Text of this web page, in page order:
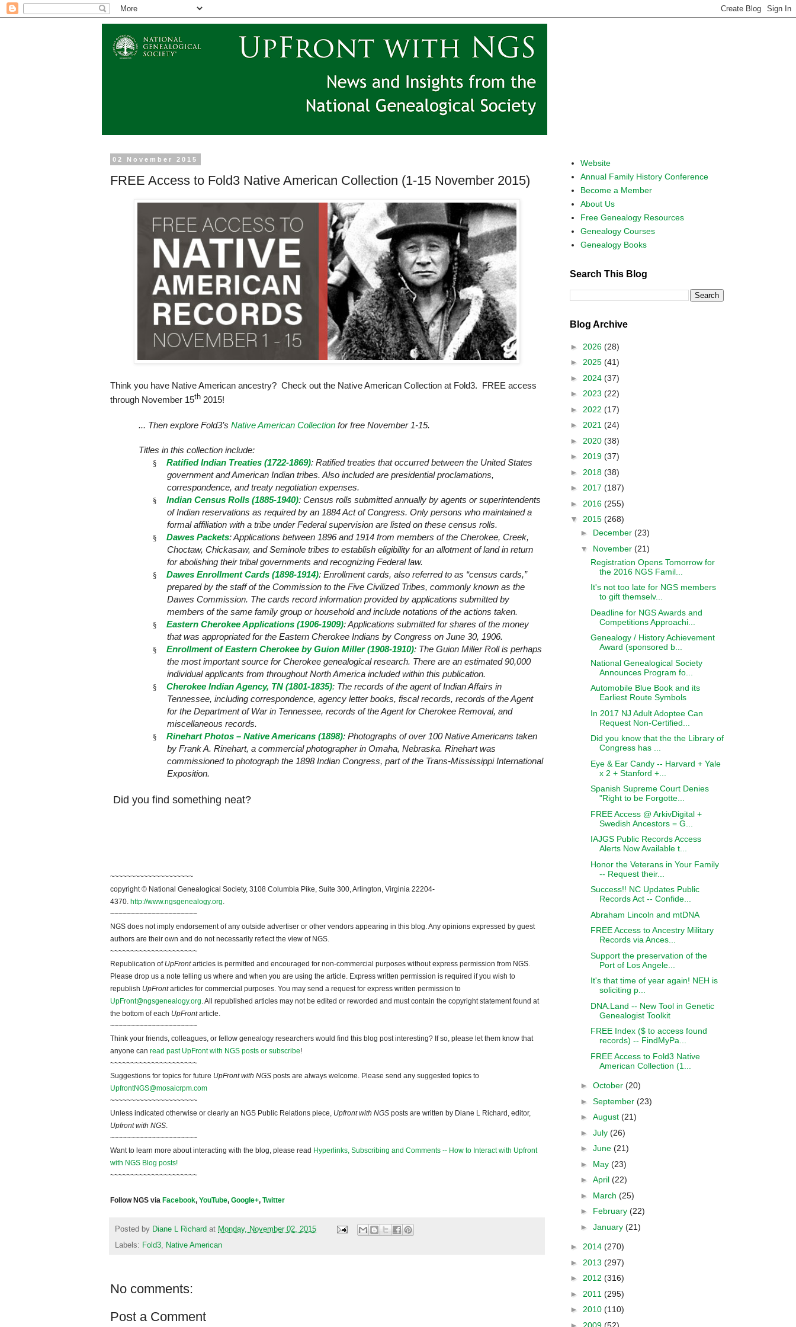
02 November 2015
FREE Access to Fold3 Native American Collection (1-15 November 2015)
Think you have Native American ancestry? Check out the Native American Collection at Fold3. FREE access
through November 15th 2015!
... Then explore Fold3’s Native American Collection for free November 1-15.
Titles in this collection include:
§ Ratified Indian Treaties (1722-1869): Ratified treaties that occurred between the United States
government and American Indian tribes. Also included are presidential proclamations,
correspondence, and treaty negotiation expenses.
§ Indian Census Rolls (1885-1940): Census rolls submitted annually by agents or superintendents
of Indian reservations as required by an 1884 Act of Congress. Only persons who maintained a
formal affiliation with a tribe under Federal supervision are listed on these census rolls.
§ Dawes Packets: Applications between 1896 and 1914 from members of the Cherokee, Creek,
Choctaw, Chickasaw, and Seminole tribes to establish eligibility for an allotment of land in return
for abolishing their tribal governments and recognizing Federal law.
§ Dawes Enrollment Cards (1898-1914): Enrollment cards, also referred to as “census cards,”
prepared by the staff of the Commission to the Five Civilized Tribes, commonly known as the
Dawes Commission. The cards record information provided by applications submitted by
members of the same family group or household and include notations of the actions taken.
§ Eastern Cherokee Applications (1906-1909): Applications submitted for shares of the money
that was appropriated for the Eastern Cherokee Indians by Congress on June 30, 1906.
§ Enrollment of Eastern Cherokee by Guion Miller (1908-1910): The Guion Miller Roll is perhaps
the most important source for Cherokee genealogical research. There are an estimated 90,000
individual applicants from throughoutNorth America included within this publication.
§ Cherokee Indian Agency, TN (1801-1835): The records of the agent of Indian Affairs in
Tennessee, including correspondence, agency letter books, fiscal records, records of the Agent
for the Department of War in Tennessee, records of the Agent for Cherokee Removal, and
miscellaneous records.
§ Rinehart Photos – Native Americans (1898): Photographs of over 100 Native Americans taken
by Frank A. Rinehart, a commercial photographer in Omaha, Nebraska. Rinehart was
commissioned to photograph the 1898 Indian Congress, part of the Trans-Mississippi International
Exposition.
Did you find something neat?
~~~~~~~~~~~~~~~~~~~~
copyright © National Genealogical Society, 3108 Columbia Pike, Suite 300, Arlington, Virginia 22204-
4370. http://www.ngsgenealogy.org
~~~~~~~~~~~~~~~~~~~~~
NGS does not imply endorsement of any outside advertiser or other vendors appearing in this blog. Any opinions expressed by guest
authors are their own and do not necessarily reflect the view of NGS.
~~~~~~~~~~~~~~~~~~~~~
Republication of UpFrontarticles is permitted and encouraged for non-commercial purposes without express permission from NGS.
Please drop us a note telling us where and when you are using the article. Express written permission is required if you wish to
republish UpFrontarticles for commercial purposes. You may send a request for express written permission to
UpFront@ngsgenealogy.org . All republished articles may not be edited or reworded and must contain the copyright statement found at
the bottom of each UpFrontarticle.
~~~~~~~~~~~~~~~~~~~~~
Think your friends, colleagues, or fellow genealogy researchers would find this blog post interesting? If so, please let them know that
anyone can read past UpFront with NGS posts or subscribe!
~~~~~~~~~~~~~~~~~~~~~
Suggestions for topics for future UpFront with NGS posts are always welcome. Please send any suggested topics to
UpfrontNGS@mosaicrpm.com
~~~~~~~~~~~~~~~~~~~~~
Unless indicated otherwise or clearly an NGS Public Relations piece, Upfront with NGS posts are written by Diane L Richard, editor,
Upfront with NGS
~~~~~~~~~~~~~~~~~~~~~
Want to learn more about interacting with the blog, please read Hyperlinks, Subscribing and Comments -- How to Interact with Upfront
with NGS Blog posts!
~~~~~~~~~~~~~~~~~~~~~
Follow NGS via Facebook, YouTube, Google+, Twitter
Posted by Diane L Richard at Monday, November 02, 2015
Labels: Fold3, Native American
No comments:
Post a Comment
Website
Annual Family History Conference
Become a Member
About Us
Free Genealogy Resources
Genealogy Courses
Genealogy Books
Search This Blog
Blog Archive
► 2026 (28)
► 2025 (41)
► 2024 (37)
► 2023 (22)
► 2022 (17)
► 2021 (24)
► 2020 (38)
► 2019 (37)
► 2018 (38)
► 2017 (187)
► 2016 (255)
▼ 2015 (268)
► December (23)
▼ November (21)
Registration Opens Tomorrow for
the 2016 NGS Famil...
It's not too late for NGS members
to gift themselv...
Deadline for NGS Awards and
Competitions Approachi...
Genealogy / History Achievement
Award (sponsored b...
National Genealogical Society
Announces Program fo...
Automobile Blue Book and its
Earliest Route Symbols
In 2017 NJ Adult Adoptee Can
Request Non-Certified...
Did you know that the the Library of
Congress has ...
Eye & Ear Candy -- Harvard + Yale
x 2 + Stanford +...
Spanish Supreme Court Denies
"Right to be Forgotte...
FREE Access @ ArkivDigital +
Swedish Ancestors = G...
IAJGS Public Records Access
Alerts Now Available t...
Honor the Veterans in Your Family
-- Request their...
Success!! NC Updates Public
Records Act -- Confide...
Abraham Lincoln and mtDNA
FREE Access to Ancestry Military
Records via Ances...
Support the preservation of the
Port of Los Angele...
It's that time of year again! NEH is
soliciting p...
DNA.Land -- New Tool in Genetic
Genealogist Toolkit
FREE Index ($ to access found
records) -- FindMyPa...
FREE Access to Fold3 Native
American Collection (1...
► October (20)
► September (23)
► August (21)
► July (26)
► June (21)
► May (23)
► April (22)
► March (25)
► February (22)
► January (21)
► 2014 (270)
► 2013 (297)
► 2012 (316)
► 2011 (295)
► 2010 (110)
► 2009 (52)